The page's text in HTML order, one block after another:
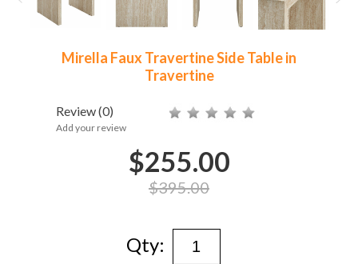
Mirella Faux Travertine Side Table in
Travertine
Review(0)
Add your review
$255.00
$395.00
Qty: